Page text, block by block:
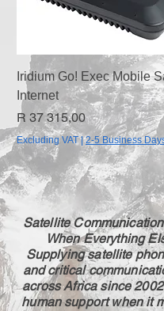
Iridium Go! Exec Mobile
Internet
Price
R 37 315,00
Excluding VAT|2-5 Business
Satellite
When Everything
Supplying satellite
and critical
across Africa since
human support when it